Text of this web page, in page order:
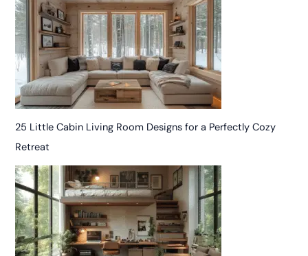
25 Little Cabin Living Room Designs for a Perfectly Cozy
Retreat